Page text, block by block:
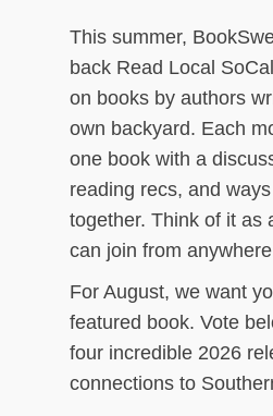
This summer,
back Read Local
on books by authors
own backyard. Each
one book with a
reading recs, and
together. Think of it as
can join from
For August, we want
featured book. Vote
four incredible 2026
connections to